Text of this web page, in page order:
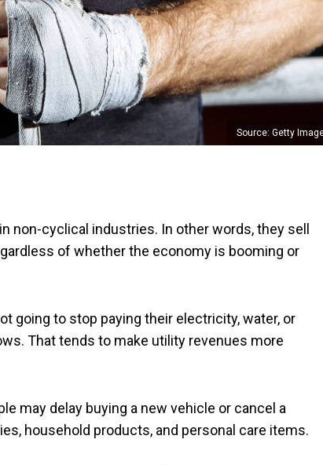
Source: Getty
non-cyclical industries. In other words, they sell
of whether the economy is booming or
going to stop paying their electricity, water, or
That tends to make utility revenues more
may delay buying a new vehicle or cancel a
household products, and personal care items.